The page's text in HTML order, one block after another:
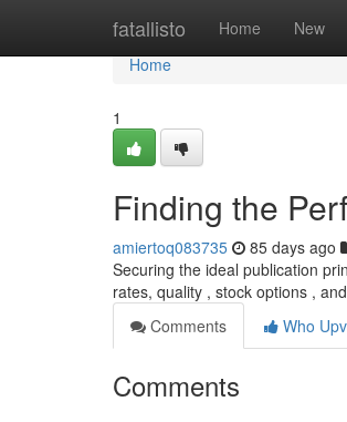
fatallisto Home New
Home
Home
1
Finding the
amiertoq083735 85 days ago
Securing the ideal publication
rates, quality , stock options ,
Comments
Who
Comments